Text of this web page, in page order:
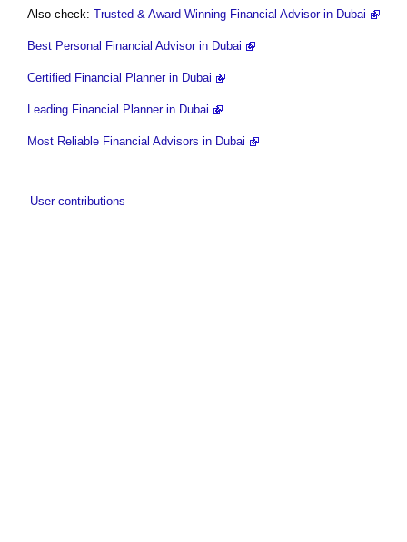
Also check: Trusted & Award-Winning Financial Advisor in Dubai
Best Personal Financial Advisor in Dubai
Certified Financial Planner in Dubai
Leading Financial Planner in Dubai
Most Reliable Financial Advisors in Dubai
User contributions